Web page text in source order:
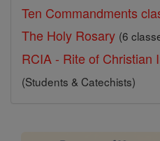
Ten Commandments
The Holy Rosary (6
RCIA - Rite of Christian
(Students & Catechists)